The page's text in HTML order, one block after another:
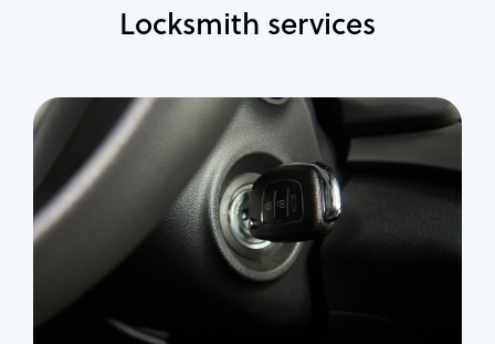
Locksmith services
Automotive
Locksmith Services
Auto lockout
Trunk lockout